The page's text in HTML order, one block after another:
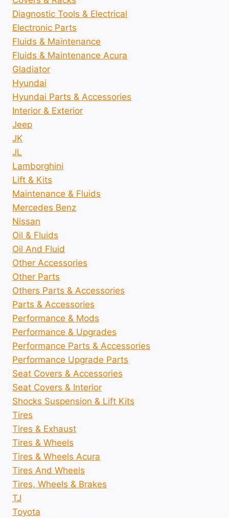
Diagnostic Tools & Electrical
Electronic Parts
Fluids & Maintenance
Fluids & Maintenance Acura
Gladiator
Hyundai
Hyundai Parts & Accessories
Interior & Exterior
Jeep
JK
JL
Lamborghini
Lift & Kits
Maintenance & Fluids
Mercedes Benz
Nissan
Oil & Fluids
Oil And Fluid
Other Accessories
Other Parts
Others Parts & Accessories
Parts & Accessories
Performance & Mods
Performance & Upgrades
Performance Parts & Accessories
Performance Upgrade Parts
Seat Covers & Accessories
Seat Covers & Interior
Shocks Suspension & Lift Kits
Tires
Tires & Exhaust
Tires & Wheels
Tires & Wheels Acura
Tires And Wheels
Tires, Wheels & Brakes
TJ
Toyota